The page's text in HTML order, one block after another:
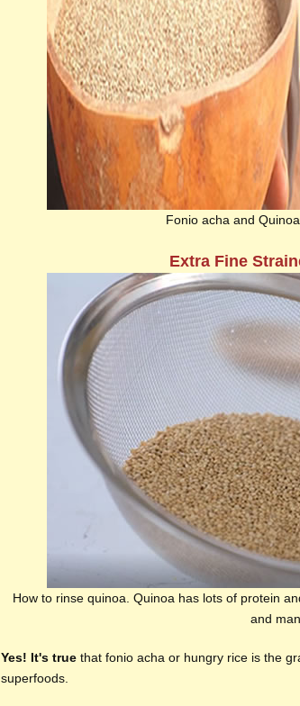
Fonio acha and
Extra Fine
How to rinse quinoa. Quinoa has lots of protein
and
Yes! It's true that fonio acha or hungry rice is the
superfoods.